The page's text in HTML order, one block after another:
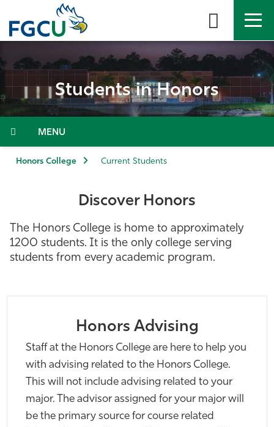
the
APPLY DIRECTORY MYFGCU
About
Admissions & Aid
Community
Resources
Students in Honors
Menu
Honors College Current Students
Discover Honors
The Honors College is home to approximately
1200 students. It is the only college serving
students from every academic program.
Honors Advising
Staff at the Honors College are here to help you
with advising related to the Honors College.
This will not include advising related to your
major. The advisor assigned for your major will
be the primary source for course related